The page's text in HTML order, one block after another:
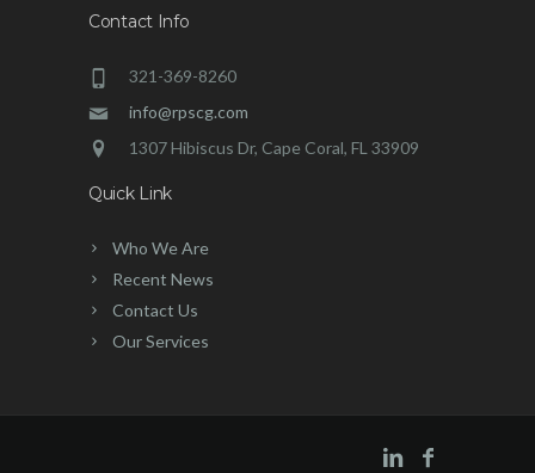
Contact Info
321-369-8260
info@rpscg.com
1307 Hibiscus Dr, Cape Coral, FL 33909
Quick Link
Who We Are
Recent News
Contact Us
Our Services